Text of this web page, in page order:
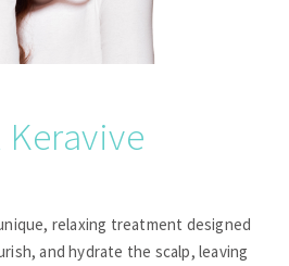
relaxing treatment designed
and hydrate the scalp, leaving